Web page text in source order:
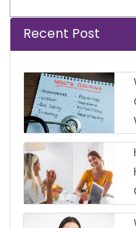
Recent Post